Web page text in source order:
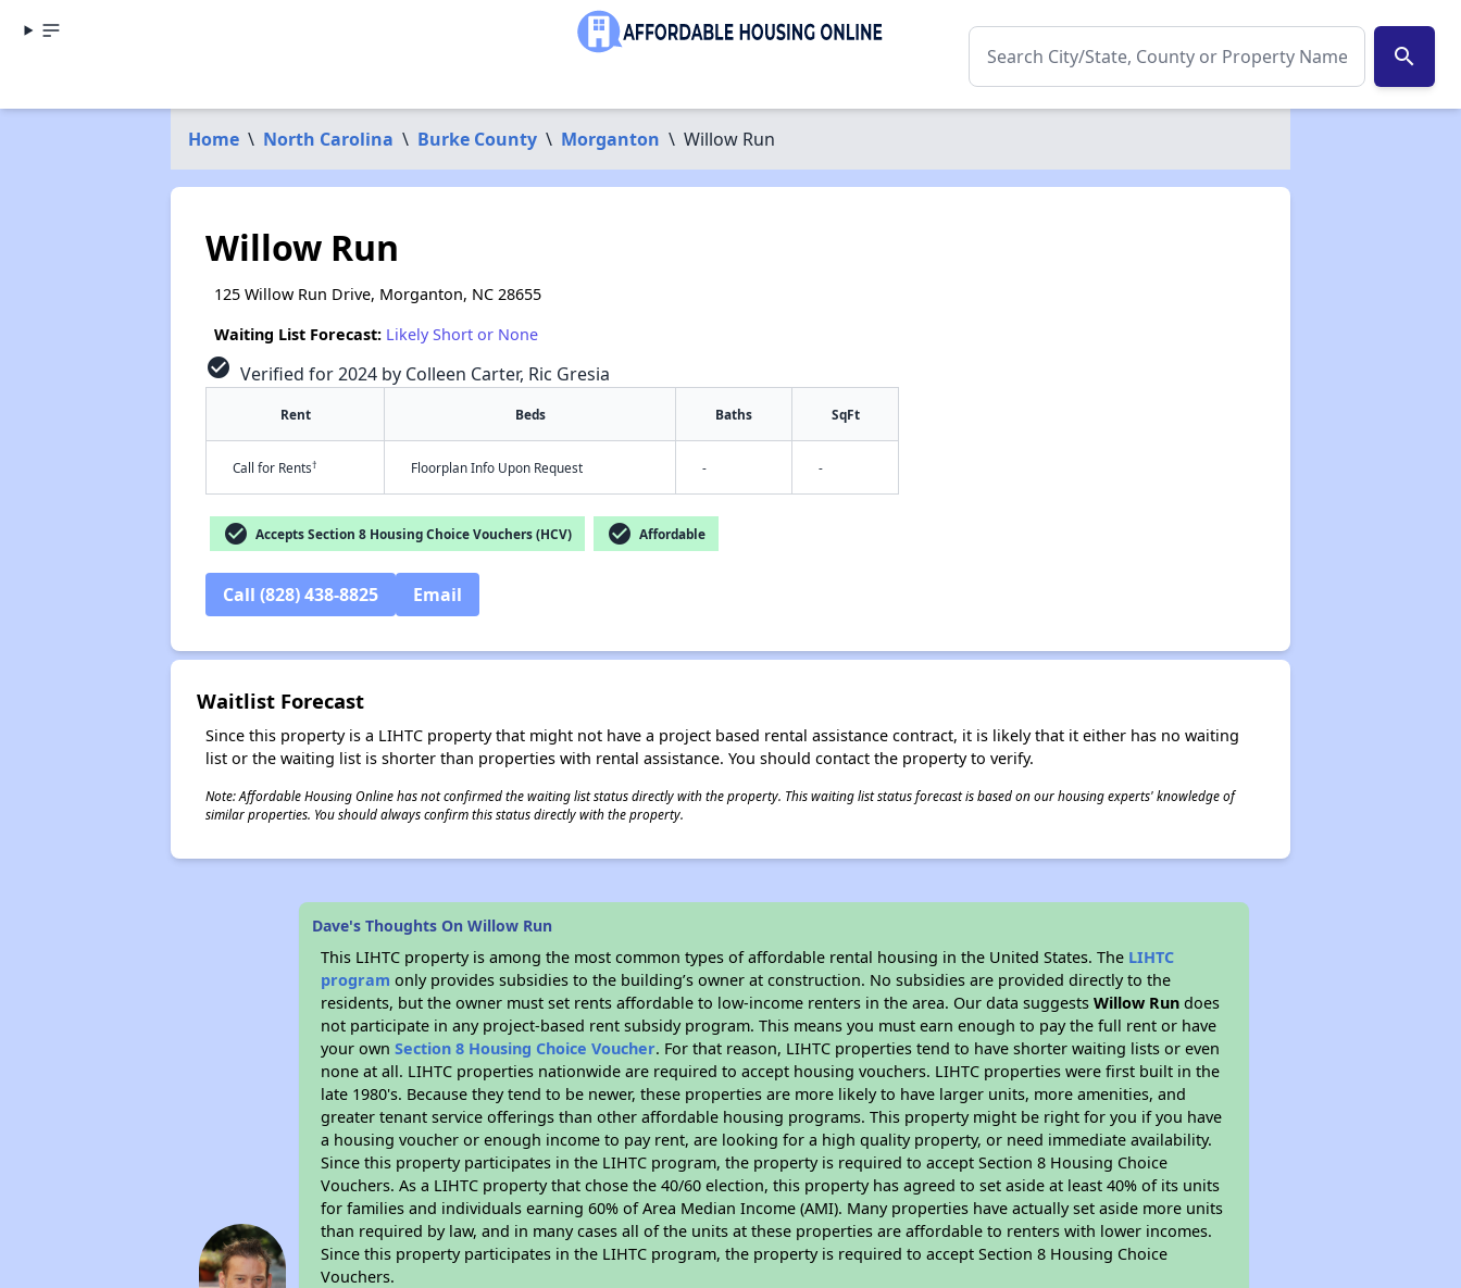
search
Home \ North Carolina \ Burke County \ Morganton \ Willow Run
Willow Run
125 Willow Run Drive, Morganton, NC 28655
Waiting List Forecast: Likely Short or None
check_circle Verified for 2024 by Colleen Carter, Ric Gresia
Rent Beds Baths SqFt
Call for Rents† Floorplan Info Upon Request - -
check_circle Accepts Section 8 Housing Choice Vouchers (HCV) check_circle Affordable
Call (828) 438-8825 Email
Waitlist Forecast
Since this property is a LIHTC property that might not have a project based rental assistance contract, it is likely that it either has no waiting
list or the waiting list is shorter than properties with rental assistance. You should contact the property to verify.
Note: Affordable Housing Online has not confirmed the waiting list status directly with the property. This waiting list status forecast is based on our housing experts' knowledge of
similar properties. You should always confirm this status directly with the property.
Dave's Thoughts On Willow Run
This LIHTC property is among the most common types of affordable rental housing in the United States. The LIHTC
program only provides subsidies to the building’s owner at construction. No subsidies are provided directly to the
residents, but the owner must set rents affordable to low-income renters in the area. Our data suggestsWillow Run does
not participate in any project-based rent subsidy program. This means you must earn enough to pay the full rent or have
your ownSection 8 Housing Choice Voucher. For that reason, LIHTC properties tend to have shorter waiting lists or even
none at all. LIHTC properties nationwide are required to accept housing vouchers. LIHTC properties were first built in the
late 1980's. Because they tend to be newer, these properties are more likely to have larger units, more amenities, and
greater tenant service offerings than other affordable housing programs. This property might be right for you if you have
a housing voucher or enough income to pay rent, are looking for a high quality property, or need immediate availability.
Since this property participates in the LIHTC program, the property is required to accept Section 8 Housing Choice
Vouchers. As a LIHTC property that chose the 40/60 election, this property has agreed to set aside at least 40% of its units
for families and individuals earning 60% of Area Median Income (AMI). Many properties have actually set aside more units
than required by law, and in many cases all of the units at these properties are affordable to renters with lower incomes.
Since this property participates in the LIHTC program, the property is required to accept Section 8 Housing Choice
Vouchers.